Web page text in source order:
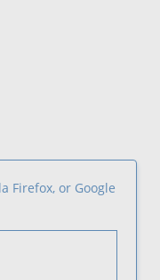
Firefox, or Google